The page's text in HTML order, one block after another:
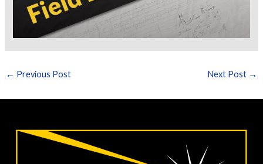
← Previous Post Next Post →